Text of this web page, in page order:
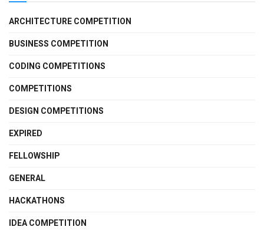
ARCHITECTURE COMPETITION
BUSINESS COMPETITION
CODING COMPETITIONS
COMPETITIONS
DESIGN COMPETITIONS
EXPIRED
FELLOWSHIP
GENERAL
HACKATHONS
IDEA COMPETITION